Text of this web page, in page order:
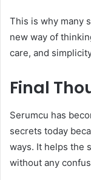
This is why many
new way of
care, and
Final
Serumcu has
secrets today
ways. It helps the
without any